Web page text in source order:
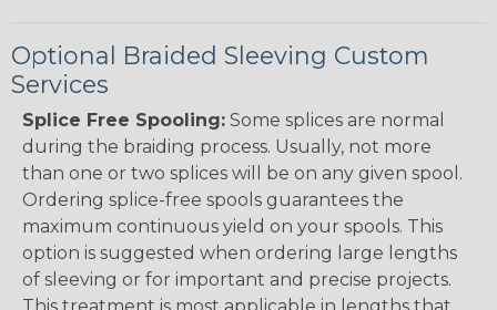
Optional Braided Sleeving Custom
Services
Splice Free Spooling: Some splices are normal
during the braiding process. Usually, not more
than one or two splices will be on any given spool.
Ordering splice-free spools guarantees the
maximum continuous yield on your spools. This
option is suggested when ordering large lengths
of sleeving or for important and precise projects.
This treatment is most applicable in lengths that